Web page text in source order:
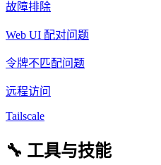
故障排除
Web UI 配对问题
令牌不匹配问题
远程访问
Tailscale
🔧 工具与技能